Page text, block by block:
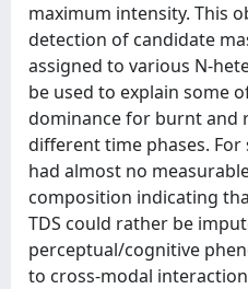
maximum intensity. This
detection of candidate
assigned to various N-
be used to explain some
dominance for burnt and
different time phases.
had almost no
composition indicating
TDS could rather be
perceptual/cognitive
to cross-modal